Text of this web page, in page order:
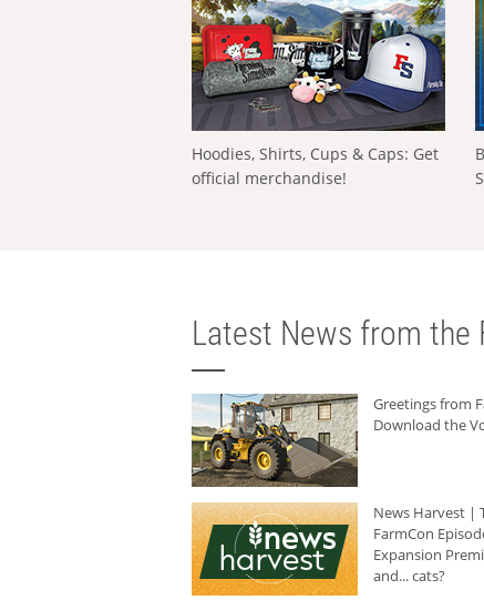
Hoodies, Shirts, Cups & Caps: Get
official merchandise!
Latest News from the
Greetings from
Download the
News Harvest |
FarmCon
Expansion
and... cats?